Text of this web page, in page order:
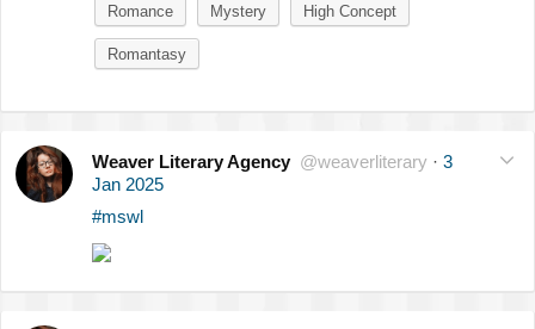
Romance Mystery High Concept
Romantasy
Weaver Literary Agency @weaverliterary · 3
Jan 2025
#mswl